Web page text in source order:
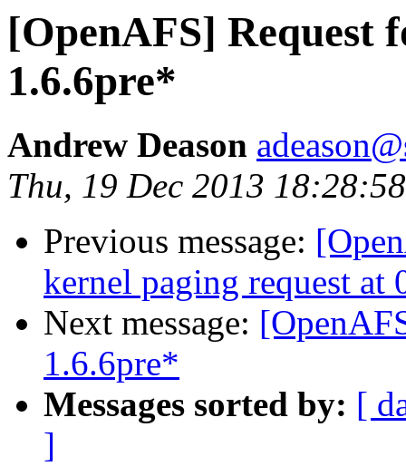
[OpenAFS] Request
1.6.6pre*
Andrew Deason
Thu, 19 Dec 2013
Previous message:
kernel paging request at
Next message:
1.6.6pre*
Messages sorted by: [
]